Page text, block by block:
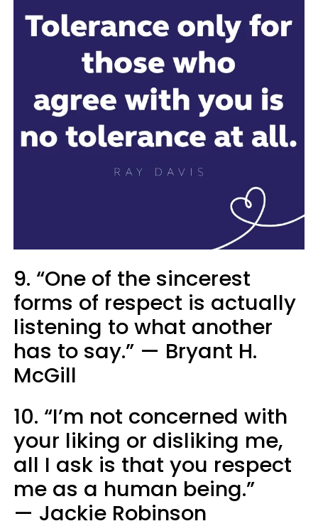
9. “One of the sincerest
forms of respect is actually
listening to what another
has to say.” — Bryant H.
McGill
10. “I’m not concerned with
your liking or disliking me,
all I ask is that you respect
me as a human being.”
— Jackie Robinson